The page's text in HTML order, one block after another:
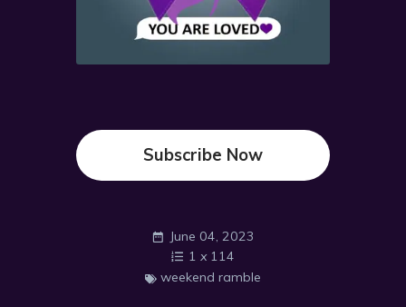
Subscribe Now
June 04, 2023
1 x 114
weekend ramble